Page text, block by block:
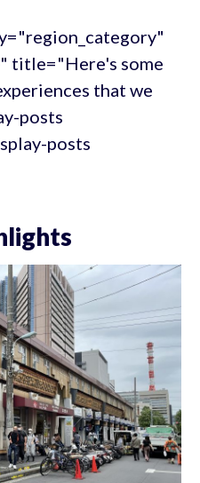
title="Here's some
that we
posts
posts